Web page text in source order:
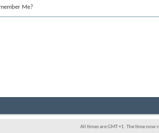
Me?
All times are GMT +1. The time now